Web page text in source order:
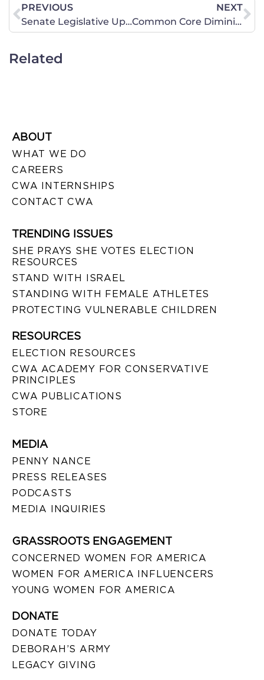
PREVIOUS
Senate Legislative Update for July 18, 2014
NEXT
Common Core Diminishing in Missouri! Let’s Keep Up the Fight!
Related
ABOUT
WHAT WE DO
CAREERS
CWA INTERNSHIPS
CONTACT CWA
TRENDING ISSUES
SHE PRAYS SHE VOTES ELECTION
RESOURCES
STAND WITH ISRAEL
STANDING WITH FEMALE ATHLETES
PROTECTING VULNERABLE CHILDREN
RESOURCES
ELECTION RESOURCES
CWA ACADEMY FOR CONSERVATIVE
PRINCIPLES
CWA PUBLICATIONS
STORE
MEDIA
PENNY NANCE
PRESS RELEASES
PODCASTS
MEDIA INQUIRIES
GRASSROOTS ENGAGEMENT
CONCERNED WOMEN FOR AMERICA
WOMEN FOR AMERICA INFLUENCERS
YOUNG WOMEN FOR AMERICA
DONATE
DONATE TODAY
DEBORAH’S ARMY
LEGACY GIVING